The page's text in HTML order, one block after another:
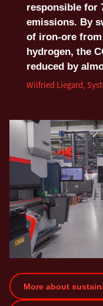
responsible for
emissions. By
of iron-ore
hydrogen, the
reduced by
Wilfried Liegard,
More about